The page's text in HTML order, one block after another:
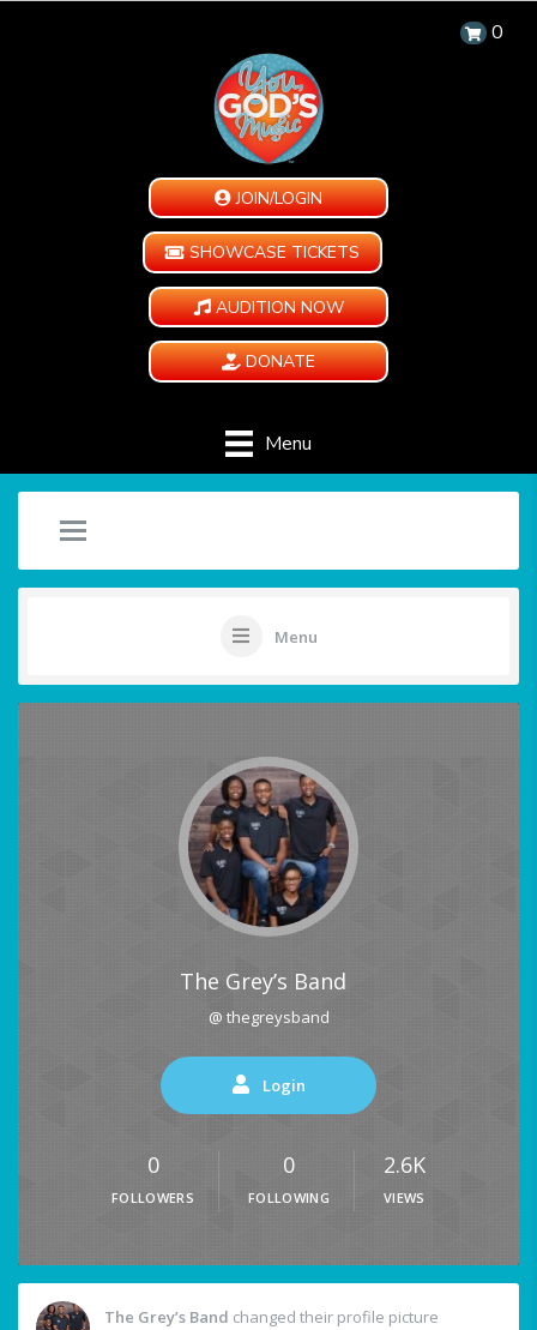
0
JOIN/LOGIN
SHOWCASE TICKETS
AUDITION NOW
DONATE
Menu
Menu
The Grey’s Band
@ thegreysband
Login
0
FOLLOWERS
0
FOLLOWING
2.6K
VIEWS
The Grey’s Band changed their profile picture